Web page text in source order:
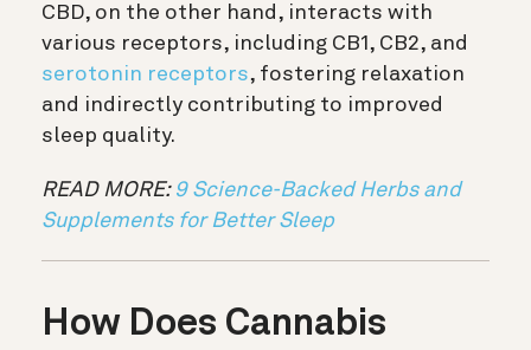
CBD, on the other hand, interacts with
various receptors, including CB1, CB2, and
serotonin receptors, fostering relaxation
and indirectly contributing to improved
sleep quality.
READ MORE: 9 Science-Backed Herbs and
Supplements for Better Sleep
How Does Cannabis